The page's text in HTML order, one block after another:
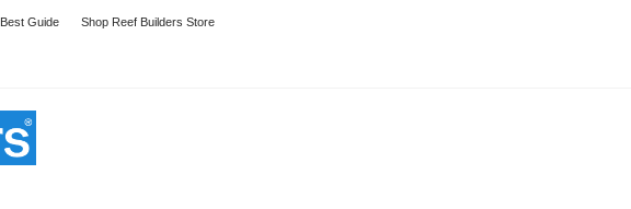
Best Guide Shop Reef Builders Store